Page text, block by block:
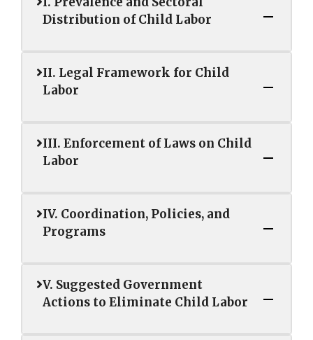
Distribution of Child Labor
II. Legal Framework for Child
Labor
III. Enforcement of Laws on Child
Labor
IV. Coordination, Policies, and
Programs
V. Suggested Government
Actions to Eliminate Child Labor